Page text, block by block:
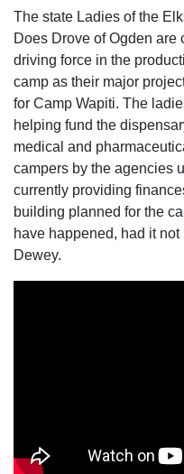
The state Ladies of the
Does Drove of Ogden are
driving force in the
camp as their major
for Camp Wapiti. The
helping fund the
medical and
campers by the agencies
currently providing
building planned for the
have happened, had it
Dewey.